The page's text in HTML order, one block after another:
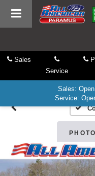
Sales
Service
Sales:
Service: